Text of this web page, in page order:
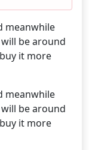
meanwhile
be around
it more
meanwhile
be around
it more